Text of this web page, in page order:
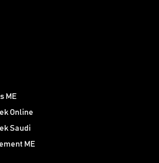
ME
Online
Saudi
ME